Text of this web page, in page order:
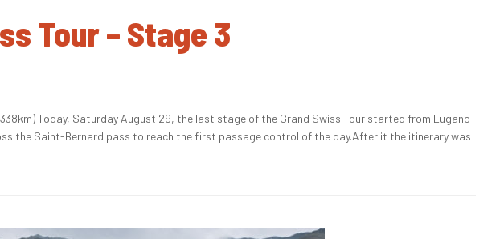
Tour – Stage 3
(338km) Today, Saturday August 29, the last stage of the Grand Swiss Tour started from Lugano
the Saint-Bernard pass to reach the first passage control of the day.After it the itinerary was